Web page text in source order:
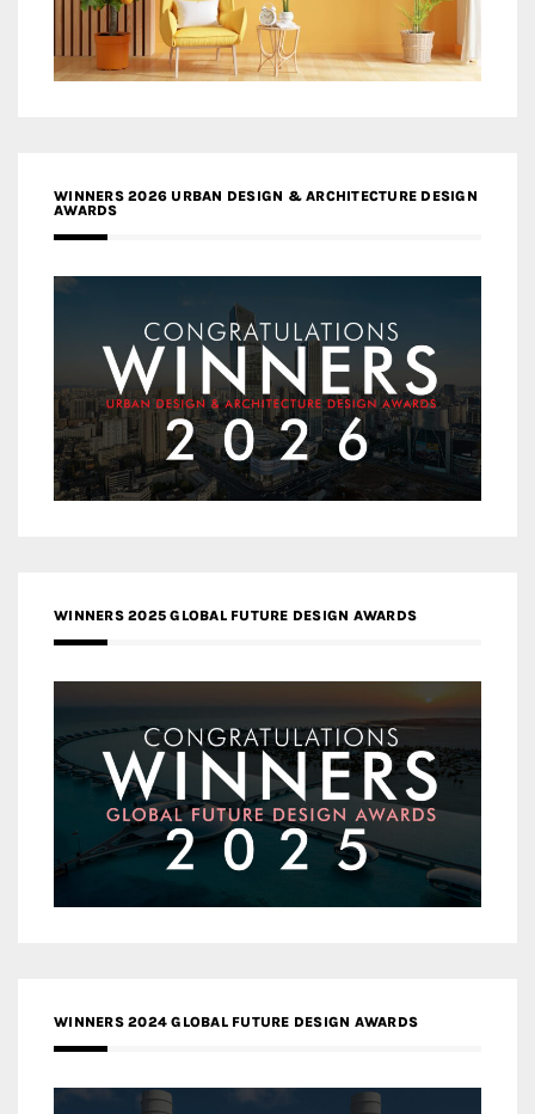
WINNERS 2026 URBAN DESIGN & ARCHITECTURE DESIGN
AWARDS
WINNERS 2025 GLOBAL FUTURE DESIGN AWARDS
WINNERS 2024 GLOBAL FUTURE DESIGN AWARDS